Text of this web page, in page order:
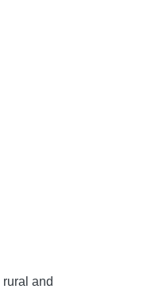
and